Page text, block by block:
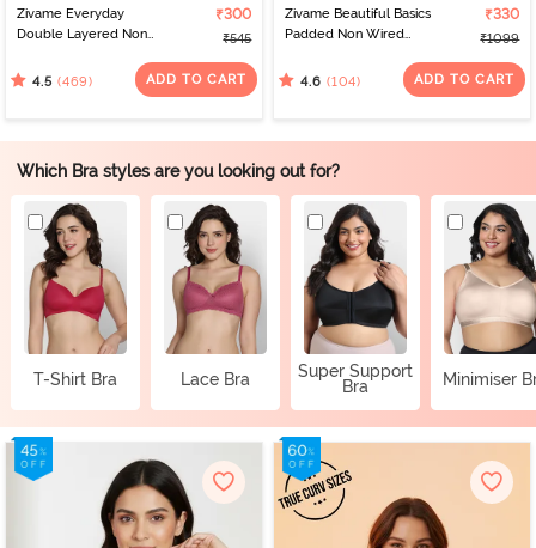
Zivame Everyday
Double Layered Non
T-Shirt Bra - Black
₹300
₹545
4.5 (469) ADD TO CART
Zivame Beautiful Basics
Padded Non Wired
Backless Bra - Black2
₹330
₹1099
4.6 (104) ADD TO CART
Which Bra styles are you looking out for?
T-Shirt Bra Lace Bra
Super Support
Bra
Minimiser